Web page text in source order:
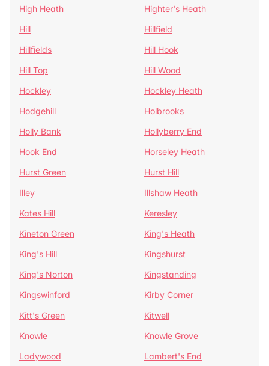
High Heath
Highter's Heath
Hill
Hillfield
Hillfields
Hill Hook
Hill Top
Hill Wood
Hockley
Hockley Heath
Hodgehill
Holbrooks
Holly Bank
Hollyberry End
Hook End
Horseley Heath
Hurst Green
Hurst Hill
Illey
Illshaw Heath
Kates Hill
Keresley
Kineton Green
King's Heath
King's Hill
Kingshurst
King's Norton
Kingstanding
Kingswinford
Kirby Corner
Kitt's Green
Kitwell
Knowle
Knowle Grove
Ladywood
Lambert's End